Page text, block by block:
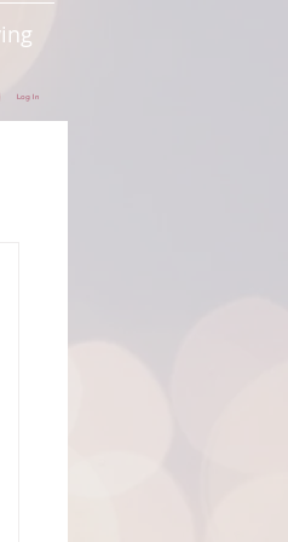
Log In